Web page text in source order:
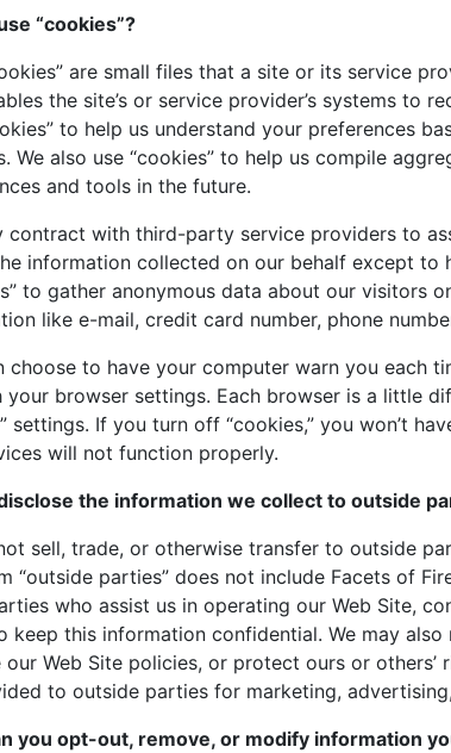
“cookies”?
are small files that a site or its service
the site’s or service provider’s systems to
to help us understand your preferences
We also use “cookies” to help us compile
and tools in the future.
contract with third-party service providers to
information collected on our behalf except to
to gather anonymous data about our visitors
like e-mail, credit card number, phone
choose to have your computer warn you each
your browser settings. Each browser is a little
settings. If you turn off “cookies,” you won’t
will not function properly.
the information we collect to outside
sell, trade, or otherwise transfer to outside
“outside parties” does not include Facets of
who assist us in operating our Web Site,
keep this information confidential. We may
our Web Site policies, or protect ours or
to outside parties for marketing,
you opt-out, remove, or modify information